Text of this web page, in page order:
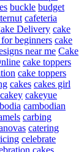
buckle budget
cafeteria
Delivery cake
beginners cake
near me Cake
cake toppers
cake toppers
cakes cakes girl
cakey cakeyue
cambodian
carbing
catering
celebrate